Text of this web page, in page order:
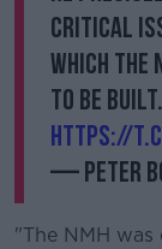
critical
which the
to be
https://
— Peter
"The NMH was